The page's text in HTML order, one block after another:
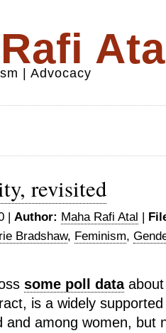
| Advocacy
revisited
| Author: Maha Rafi Atal |
Bradshaw, Feminism,
some poll dataabout
is a widely
and among women, but